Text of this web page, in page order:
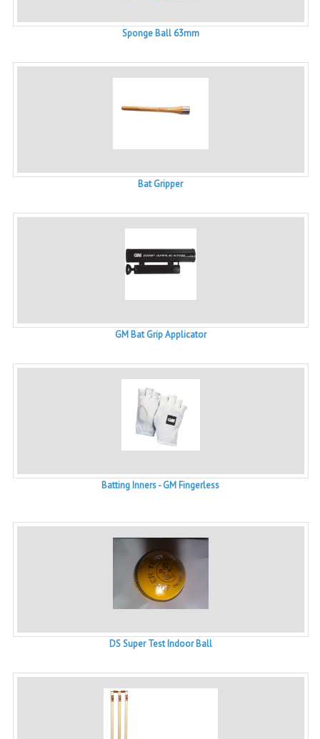
Sponge Ball 63mm
Bat Gripper
GM Bat Grip Applicator
Batting Inners - GM Fingerless
DS Super Test Indoor Ball